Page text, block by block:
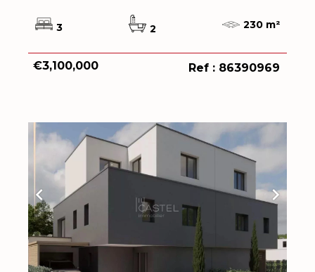
3 2 230 m²
€3,100,000 Ref : 86390969